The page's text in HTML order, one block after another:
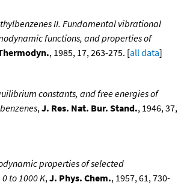
II. Fundamental vibrational
functions, and properties of
, 1985, 17, 263-275. [all data]
constants, and free energies of
,J. Res. Nat. Bur. Stand., 1946, 37,
properties of selected
to 1000 K,J. Phys. Chem., 1957, 61, 730-